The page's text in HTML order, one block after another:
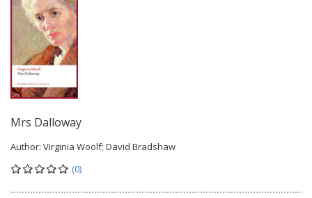
Mrs Dalloway
Author: Virginia Woolf; David Bradshaw
(0)